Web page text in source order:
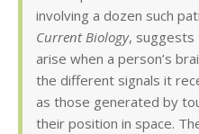
involving a dozen such
Current Biology, suggests
arise when a person’s
the different signals it
as those generated by
their position in space.